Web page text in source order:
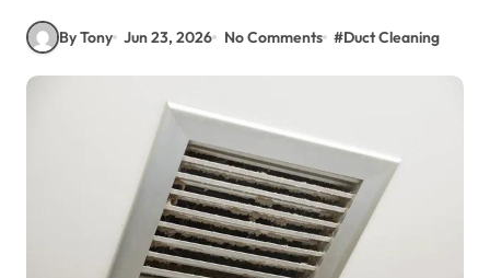
By Tony Jun 23, 2026 No Comments #Duct Cleaning